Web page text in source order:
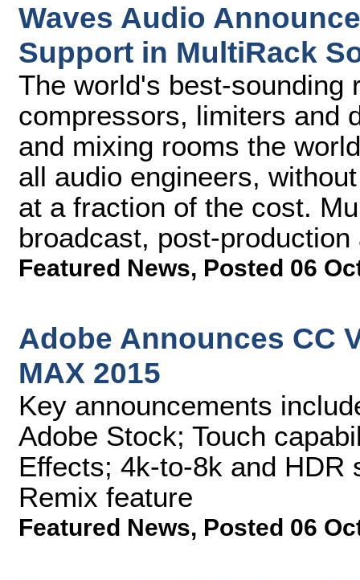
Waves Audio
Support in MultiRack
The world's best-sounding
compressors, limiters and
and mixing rooms the
all audio engineers,
at a fraction of the cost.
broadcast, post-production
Featured News, Posted 06
Adobe Announces CC
MAX 2015
Key announcements
Adobe Stock; Touch
Effects; 4k-to-8k and HDR
Remix feature
Featured News, Posted 06